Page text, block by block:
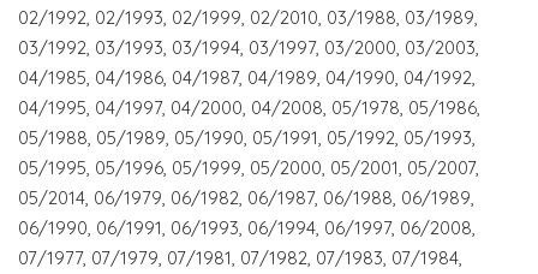
02/1992, 02/1993, 02/1999, 02/2010, 03/1988, 03/1989,
03/1992, 03/1993, 03/1994, 03/1997, 03/2000, 03/2003,
04/1985, 04/1986, 04/1987, 04/1989, 04/1990, 04/1992,
04/1995, 04/1997, 04/2000, 04/2008, 05/1978, 05/1986,
05/1988, 05/1989, 05/1990, 05/1991, 05/1992, 05/1993,
05/1995, 05/1996, 05/1999, 05/2000, 05/2001, 05/2007,
05/2014, 06/1979, 06/1982, 06/1987, 06/1988, 06/1989,
06/1990, 06/1991, 06/1993, 06/1994, 06/1997, 06/2008,
07/1977, 07/1979, 07/1981, 07/1982, 07/1983, 07/1984,